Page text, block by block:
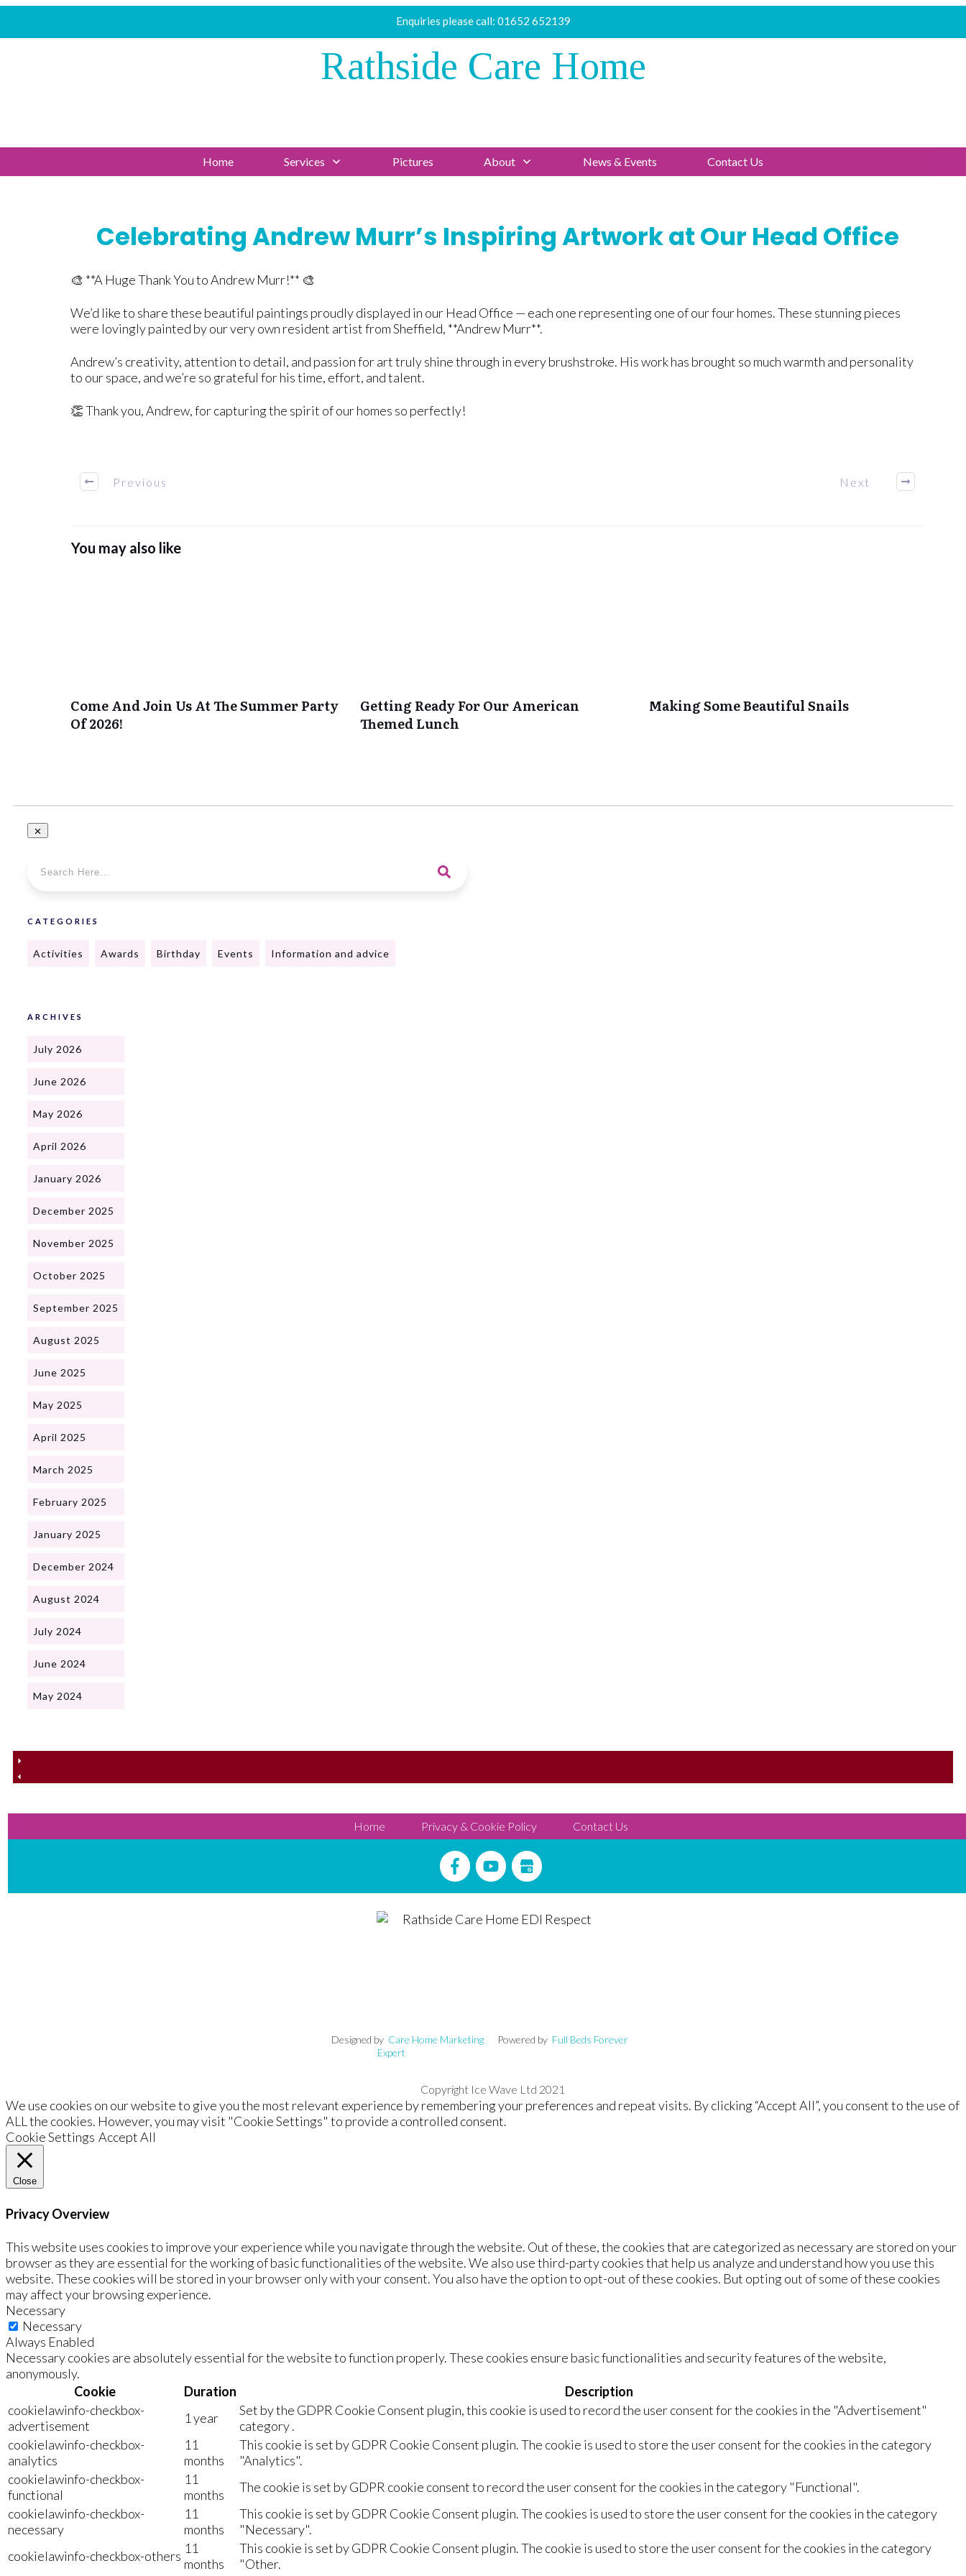
Enquiries please call: 01652 652139
Rathside Care Home
Home Services Pictures About News & Events Contact Us
Celebrating Andrew Murr’s Inspiring Artwork at Our Head Office
🎨 **A Huge Thank You to Andrew Murr!** 🎨
We’d like to share these beautiful paintings proudly displayed in our Head Office — each one representing one of our four homes. These stunning pieces
were lovingly painted by our very own resident artist from Sheffield, **Andrew Murr**.
Andrew’s creativity, attention to detail, and passion for art truly shine through in every brushstroke. His work has brought so much warmth and personality
to our space, and we’re so grateful for his time, effort, and talent.
👏 Thank you, Andrew, for capturing the spirit of our homes so perfectly!
Previous Next
You may also like
Come And Join Us At The Summer Party
Of 2026!
Getting Ready For Our American
Themed Lunch
Making Some Beautiful Snails
CATEGORIES
Activities Awards Birthday Events Information and advice
ARCHIVES
July 2026
June 2026
May 2026
April 2026
January 2026
December 2025
November 2025
October 2025
September 2025
August 2025
June 2025
May 2025
April 2025
March 2025
February 2025
January 2025
December 2024
August 2024
July 2024
June 2024
May 2024
Home Privacy & Cookie Policy Contact Us
Designed by Care Home Marketing
Expert
Powered by Full Beds Forever
Copyright Ice Wave Ltd 2021
We use cookies on our website to give you the most relevant experience by remembering your preferences and repeat visits. By clicking “Accept All”, you consent to the use of
ALL the cookies. However, you may visit "Cookie Settings" to provide a controlled consent.
Cookie Settings Accept All
Close
Privacy Overview
This website uses cookies to improve your experience while you navigate through the website. Out of these, the cookies that are categorized as necessary are stored on your
browser as they are essential for the working of basic functionalities of the website. We also use third-party cookies that help us analyze and understand how you use this
website. These cookies will be stored in your browser only with your consent. You also have the option to opt-out of these cookies. But opting out of some of these cookies
may affect your browsing experience.
Necessary
Necessary
Always Enabled
Necessary cookies are absolutely essential for the website to function properly. These cookies ensure basic functionalities and security features of the website,
anonymously.
Cookie
Duration
Description
cookielawinfo-checkbox-
advertisement
1 year
Set by the GDPR Cookie Consent plugin, this cookie is used to record the user consent for the cookies in the "Advertisement"
category .
cookielawinfo-checkbox-
analytics
11
months
This cookie is set by GDPR Cookie Consent plugin. The cookie is used to store the user consent for the cookies in the category
"Analytics".
cookielawinfo-checkbox-
functional
11
months
The cookie is set by GDPR cookie consent to record the user consent for the cookies in the category "Functional".
cookielawinfo-checkbox-
necessary
11
months
This cookie is set by GDPR Cookie Consent plugin. The cookies is used to store the user consent for the cookies in the category
"Necessary".
cookielawinfo-checkbox-others 11
months
This cookie is set by GDPR Cookie Consent plugin. The cookie is used to store the user consent for the cookies in the category
"Other.